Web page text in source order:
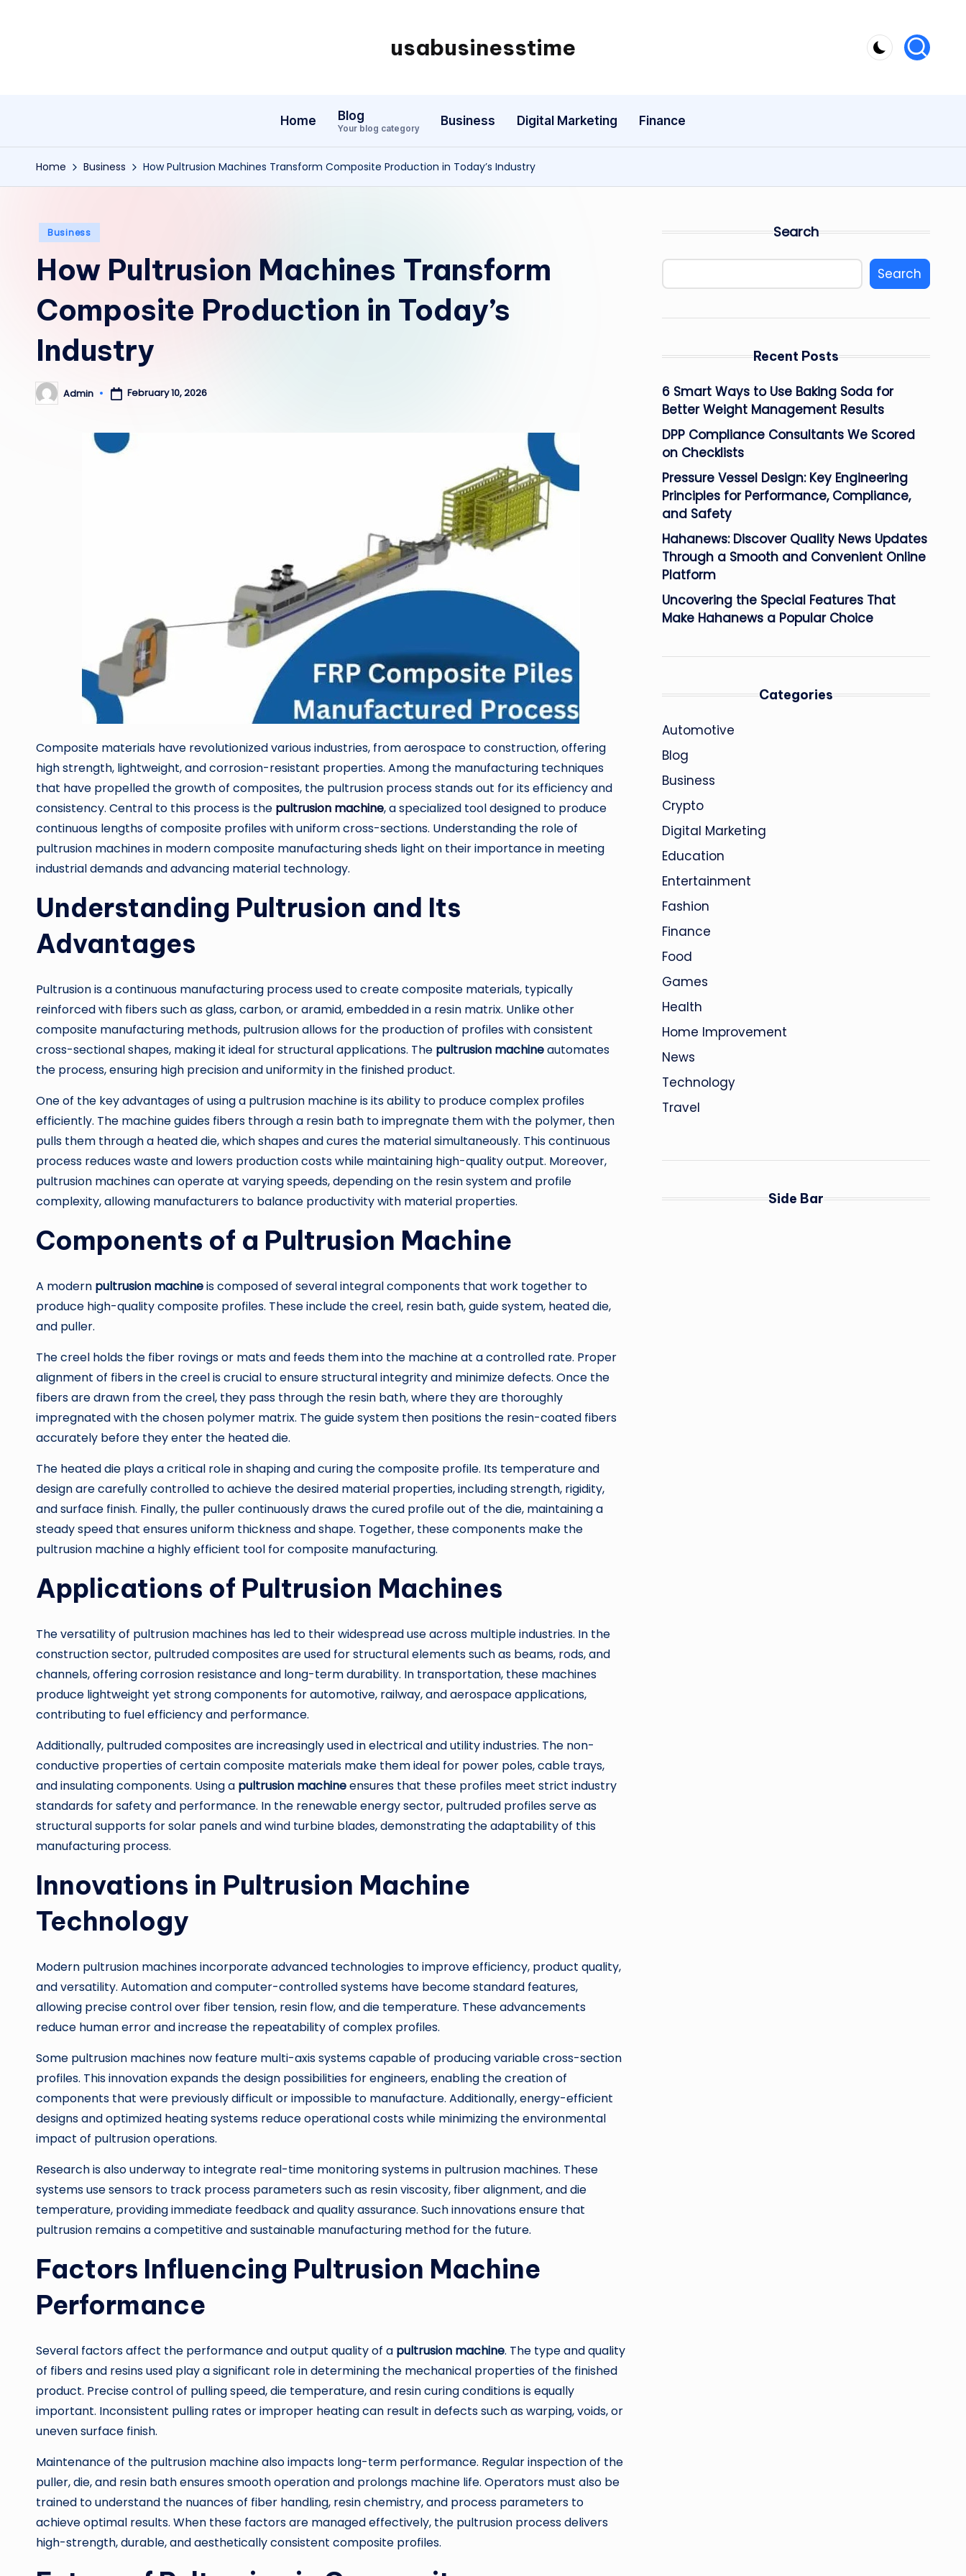
usabusinesstime
Home Blog
Your blog category
Business Digital Marketing Finance
Home Business How Pultrusion Machines Transform Composite Production in Today’s Industry
Posted
Business
How Pultrusion Machines Transform
Composite Production in Today’s
Industry
Posted
by
Admin February 10, 2026
Composite materials have revolutionized various industries, from aerospace to construction, offering
high strength, lightweight, and corrosion-resistant properties. Among the manufacturing techniques
that have propelled the growth of composites, the pultrusion process stands out for its efficiency and
consistency. Central to this process is the pultrusion machine, a specialized tool designed to produce
continuous lengths of composite profiles with uniform cross-sections. Understanding the role of
pultrusion machines in modern composite manufacturing sheds light on their importance in meeting
industrial demands and advancing material technology.
Understanding Pultrusion and Its
Advantages
Pultrusion is a continuous manufacturing process used to create composite materials, typically
reinforced with fibers such as glass, carbon, or aramid, embedded in a resin matrix. Unlike other
composite manufacturing methods, pultrusion allows for the production of profiles with consistent
cross-sectional shapes, making it ideal for structural applications. The pultrusion machineautomates
the process, ensuring high precision and uniformity in the finished product.
One of the key advantages of using a pultrusion machine is its ability to produce complex profiles
efficiently. The machine guides fibers through a resin bath to impregnate them with the polymer, then
pulls them through a heated die, which shapes and cures the material simultaneously. This continuous
process reduces waste and lowers production costs while maintaining high-quality output. Moreover,
pultrusion machines can operate at varying speeds, depending on the resin system and profile
complexity, allowing manufacturers to balance productivity with material properties.
Components of a Pultrusion Machine
A modern pultrusion machineis composed of several integral components that work together to
produce high-quality composite profiles. These include the creel, resin bath, guide system, heated die,
and puller.
The creel holds the fiber rovings or mats and feeds them into the machine at a controlled rate. Proper
alignment of fibers in the creel is crucial to ensure structural integrity and minimize defects. Once the
fibers are drawn from the creel, they pass through the resin bath, where they are thoroughly
impregnated with the chosen polymer matrix. The guide system then positions the resin-coated fibers
accurately before they enter the heated die.
The heated die plays a critical role in shaping and curing the composite profile. Its temperature and
design are carefully controlled to achieve the desired material properties, including strength, rigidity,
and surface finish. Finally, the puller continuously draws the cured profile out of the die, maintaining a
steady speed that ensures uniform thickness and shape. Together, these components make the
pultrusion machine a highly efficient tool for composite manufacturing.
Applications of Pultrusion Machines
The versatility of pultrusion machines has led to their widespread use across multiple industries. In the
construction sector, pultruded composites are used for structural elements such as beams, rods, and
channels, offering corrosion resistance and long-term durability. In transportation, these machines
produce lightweight yet strong components for automotive, railway, and aerospace applications,
contributing to fuel efficiency and performance.
Additionally, pultruded composites are increasingly used in electrical and utility industries. The non-
conductive properties of certain composite materials make them ideal for power poles, cable trays,
and insulating components. Using a pultrusion machineensures that these profiles meet strict industry
standards for safety and performance. In the renewable energy sector, pultruded profiles serve as
structural supports for solar panels and wind turbine blades, demonstrating the adaptability of this
manufacturing process.
Innovations in Pultrusion Machine
Technology
Modern pultrusion machines incorporate advanced technologies to improve efficiency, product quality,
and versatility. Automation and computer-controlled systems have become standard features,
allowing precise control over fiber tension, resin flow, and die temperature. These advancements
reduce human error and increase the repeatability of complex profiles.
Some pultrusion machines now feature multi-axis systems capable of producing variable cross-section
profiles. This innovation expands the design possibilities for engineers, enabling the creation of
components that were previously difficult or impossible to manufacture. Additionally, energy-efficient
designs and optimized heating systems reduce operational costs while minimizing the environmental
impact of pultrusion operations.
Research is also underway to integrate real-time monitoring systems in pultrusion machines. These
systems use sensors to track process parameters such as resin viscosity, fiber alignment, and die
temperature, providing immediate feedback and quality assurance. Such innovations ensure that
pultrusion remains a competitive and sustainable manufacturing method for the future.
Factors Influencing Pultrusion Machine
Performance
Several factors affect the performance and output quality of a pultrusion machine. The type and quality
of fibers and resins used play a significant role in determining the mechanical properties of the finished
product. Precise control of pulling speed, die temperature, and resin curing conditions is equally
important. Inconsistent pulling rates or improper heating can result in defects such as warping, voids, or
uneven surface finish.
Maintenance of the pultrusion machine also impacts long-term performance. Regular inspection of the
puller, die, and resin bath ensures smooth operation and prolongs machine life. Operators must also be
trained to understand the nuances of fiber handling, resin chemistry, and process parameters to
achieve optimal results. When these factors are managed effectively, the pultrusion process delivers
high-strength, durable, and aesthetically consistent composite profiles.
Search
Search
Recent Posts
6 Smart Ways to Use Baking Soda for
Better Weight Management Results
DPP Compliance Consultants We Scored
on Checklists
Pressure Vessel Design: Key Engineering
Principles for Performance, Compliance,
and Safety
Hahanews: Discover Quality News Updates
Through a Smooth and Convenient Online
Platform
Uncovering the Special Features That
Make Hahanews a Popular Choice
Categories
Automotive
Blog
Business
Crypto
Digital Marketing
Education
Entertainment
Fashion
Finance
Food
Games
Health
Home Improvement
News
Technology
Travel
Side Bar